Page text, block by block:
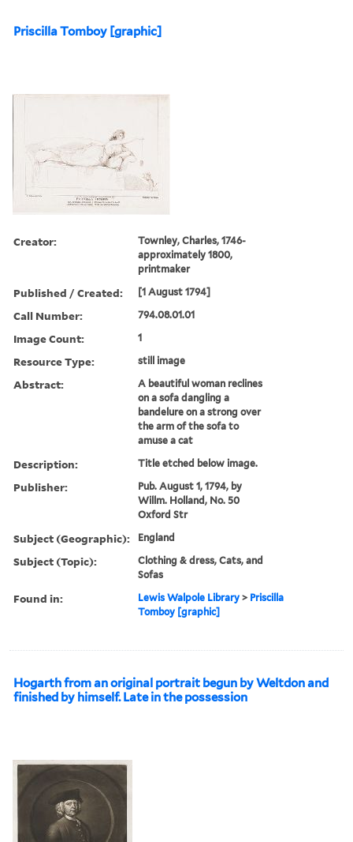
Priscilla Tomboy [graphic]
Creator:
Townley, Charles, 1746-
approximately 1800,
printmaker
Published / Created: [1 August 1794]
Call Number: 794.08.01.01
Image Count: 1
Resource Type: still image
Abstract:
A beautiful woman reclines
on a sofa dangling a
bandelure on a strong over
the arm of the sofa to
amuse a cat
Description: Title etched below image.
Publisher:
Pub. August 1, 1794, by
Willm. Holland, No. 50
Oxford Str
Subject (Geographic): England
Subject (Topic):
Clothing & dress, Cats, and
Sofas
Found in: Lewis Walpole Library > Priscilla
Tomboy [graphic]
Hogarth from an original portrait begun by Weltdon and
finished by himself. Late in the possession